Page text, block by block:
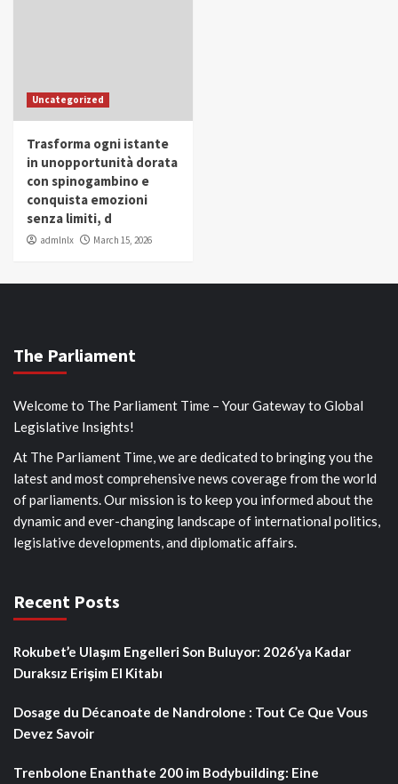
Uncategorized
Trasforma ogni istante
in unopportunità dorata
con spinogambino e
conquista emozioni
senza limiti, d
admlnlx March 15, 2026
The Parliament
Welcome to The Parliament Time – Your Gateway to Global
Legislative Insights!
At The Parliament Time, we are dedicated to bringing you the
latest and most comprehensive news coverage from the world
of parliaments. Our mission is to keep you informed about the
dynamic and ever-changing landscape of international politics,
legislative developments, and diplomatic affairs.
Recent Posts
Rokubet’e Ulaşım Engelleri Son Buluyor: 2026’ya Kadar
Duraksız Erişim El Kitabı
Dosage du Décanoate de Nandrolone : Tout Ce Que Vous
Devez Savoir
Trenbolone Enanthate 200 im Bodybuilding: Eine